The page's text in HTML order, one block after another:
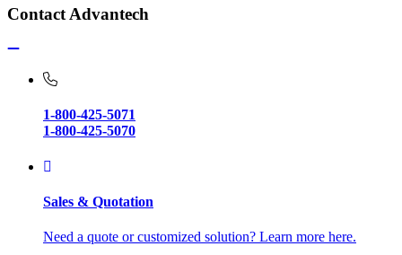
Contact Advantech
1-800-425-5071
1-800-425-5070
Sales & Quotation
Need a quote or customized solution? Learn more here.